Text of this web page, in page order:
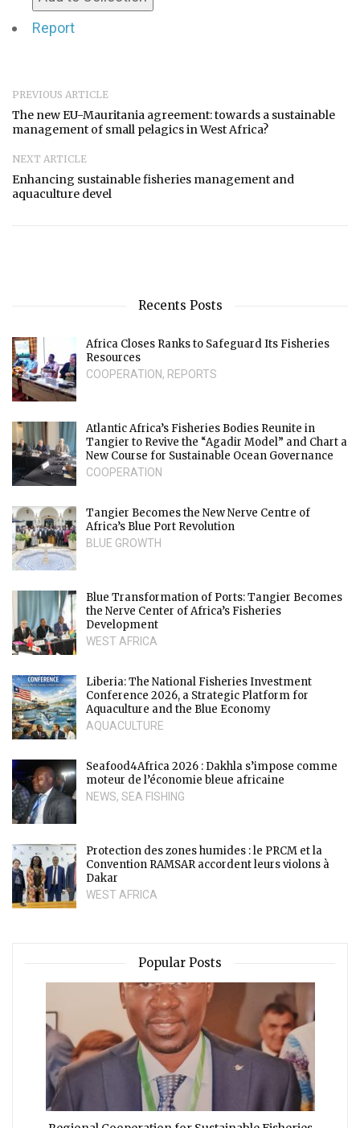
Report
PREVIOUS ARTICLE
The new EU-Mauritania agreement: towards a sustainable
management of small pelagics in West Africa?
NEXT ARTICLE
Enhancing sustainable fisheries management and
aquaculture devel
Recents Posts
Africa Closes Ranks to Safeguard Its Fisheries
Resources
COOPERATION, REPORTS
Atlantic Africa’s Fisheries Bodies Reunite in
Tangier to Revive the “Agadir Model” and Chart a
New Course for Sustainable Ocean Governance
COOPERATION
Tangier Becomes the New Nerve Centre of
Africa’s Blue Port Revolution
BLUE GROWTH
Blue Transformation of Ports: Tangier Becomes
the Nerve Center of Africa’s Fisheries
Development
WEST AFRICA
Liberia: The National Fisheries Investment
Conference 2026, a Strategic Platform for
Aquaculture and the Blue Economy
AQUACULTURE
Seafood4Africa 2026 : Dakhla s’impose comme
moteur de l’économie bleue africaine
NEWS, SEA FISHING
Protection des zones humides : le PRCM et la
Convention RAMSAR accordent leurs violons à
Dakar
WEST AFRICA
Popular Posts